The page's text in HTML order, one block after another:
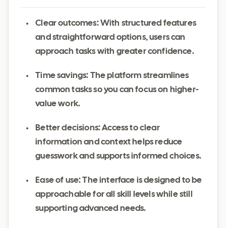
Clear outcomes: With structured features
and straightforward options, users can
approach tasks with greater confidence.
Time savings: The platform streamlines
common tasks so you can focus on higher-
value work.
Better decisions: Access to clear
information and context helps reduce
guesswork and supports informed choices.
Ease of use: The interface is designed to be
approachable for all skill levels while still
supporting advanced needs.